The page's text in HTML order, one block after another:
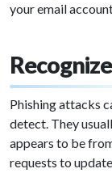
your email
Phishing attacks
detect. They
appears to be
requests to